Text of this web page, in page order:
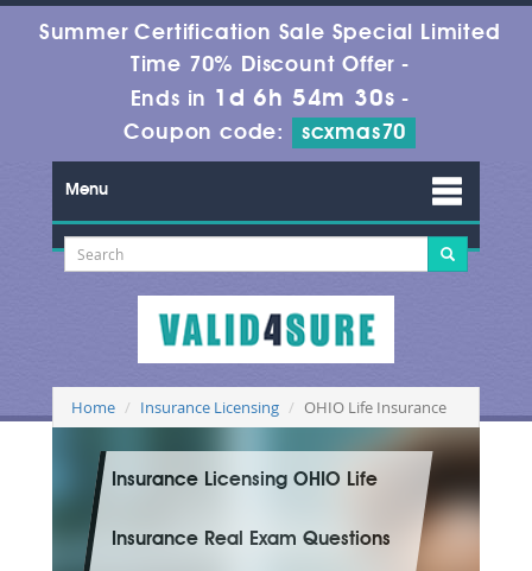
Summer Certification Sale Special Limited
Time 70% Discount Offer -
Ends in 1d 6h 54m 28s -
Coupon code:
scxmas70
Menu
Home Insurance Licensing OHIO Life Insurance
Insurance Licensing OHIO Life
Insurance Real Exam Questions